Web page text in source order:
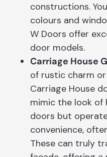
constructions.
colours and
W Doors offer
door models.
Carriage House
of rustic charm
Carriage House
mimic the look of
doors but
convenience,
These can truly